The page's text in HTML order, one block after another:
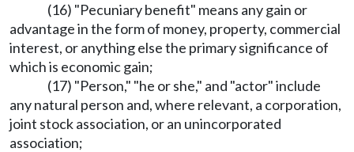
(16) "Pecuniary benefit" means any gain or
advantage in the form of money, property, commercial
interest, or anything else the primary significance of
which is economic gain;
(17) "Person," "he or she," and "actor" include
any natural person and, where relevant, a corporation,
joint stock association, or an unincorporated
association;